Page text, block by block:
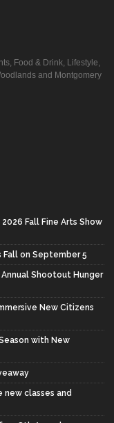
Food & Drink, Lifestyle,
and Montgomery
Fall Fine Arts Show
Fall on September 5
Shootout Hunger
New Citizens
with New
new classes and